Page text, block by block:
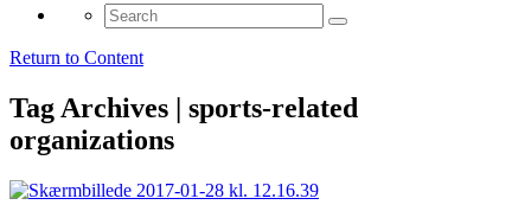
Search
for:
Return to Content
Tag Archives | sports-related
organizations